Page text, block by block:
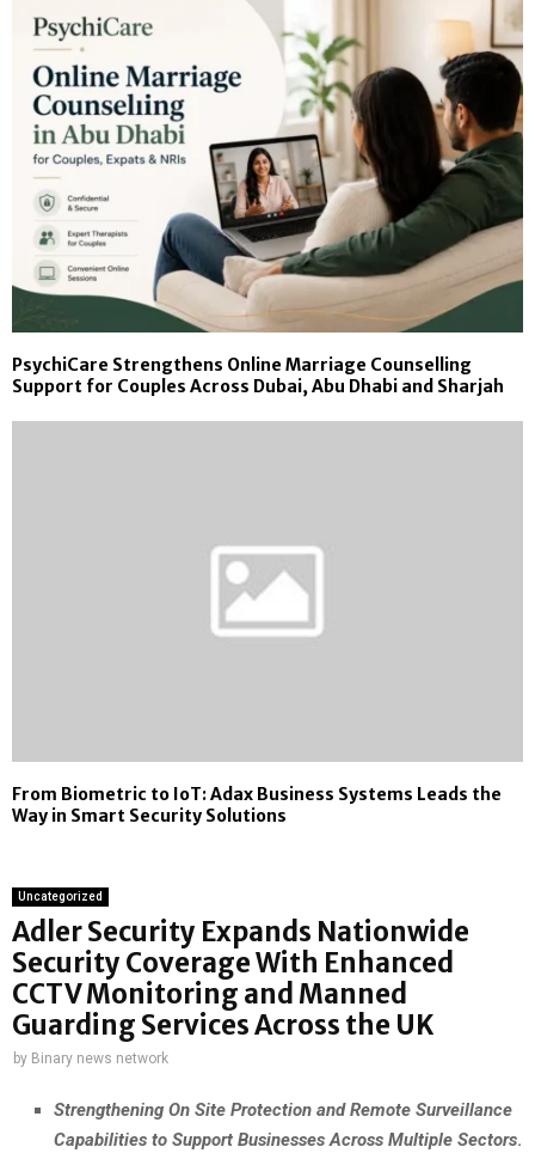
PsychiCare Strengthens Online Marriage Counselling
Support for Couples Across Dubai, Abu Dhabi and Sharjah
From Biometric to IoT: Adax Business Systems Leads the
Way in Smart Security Solutions
Uncategorized
Adler Security Expands Nationwide
Security Coverage With Enhanced
CCTV Monitoring and Manned
Guarding Services Across the UK
by Binary news network
Strengthening On Site Protection and Remote Surveillance
Capabilities to Support Businesses Across Multiple Sectors.